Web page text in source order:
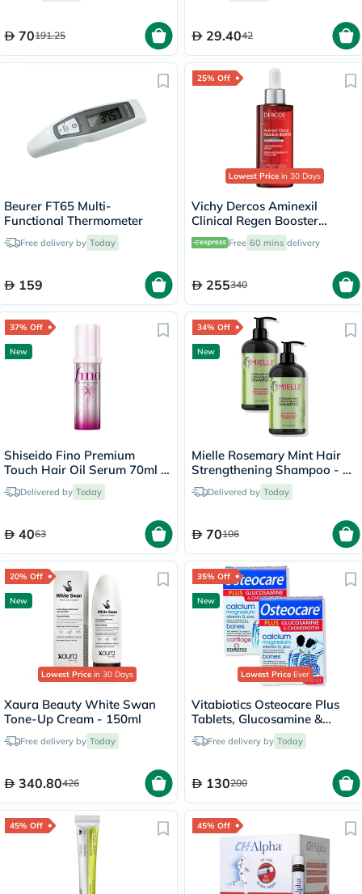
70191.25 29.4042
Beurer FT65 Multi-
Functional Thermometer
Free delivery by Today
159
25% Off
Lowest Price in 30 Days
Vichy Dercos Aminexil
Clinical Regen Booster
Serum, Anti Hair Loss - 90ml
Free 60 mins delivery
255340
37% Off
New
Shiseido Fino Premium
Touch Hair Oil Serum 70ml -
Pink Ribbon Edition
Delivered by Today
4063
34% Off
New
Mielle Rosemary Mint Hair
Strengthening Shampoo - 2
x 355ml
Delivered by Today
70106
20% Off
New
Lowest Price in 30 Days
Xaura Beauty White Swan
Tone-Up Cream - 150ml
Free delivery by Today
340.80426
35% Off
New
Lowest PriceEver
Vitabiotics Osteocare Plus
Tablets, Glucosamine &
Chondroitin - 2 x 60 Tablets
Free delivery by Today
130200
45% Off 45% Off